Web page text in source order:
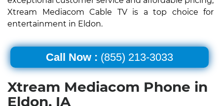
Xtream Mediacom Cable TV is a top choice for
entertainment in Eldon.
Call Now : (855) 213-3033
Xtream Mediacom Phone in
Eldon, IA